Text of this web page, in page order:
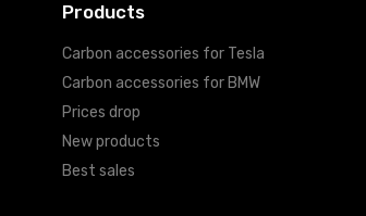
Products
Carbon accessories for Tesla
Carbon accessories for BMW
Prices drop
New products
Best sales